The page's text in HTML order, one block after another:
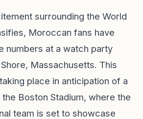
surrounding the World
Moroccan fans have
numbers at a watch party
Massachusetts. This
place in anticipation of a
Boston Stadium, where the
team is set to showcase